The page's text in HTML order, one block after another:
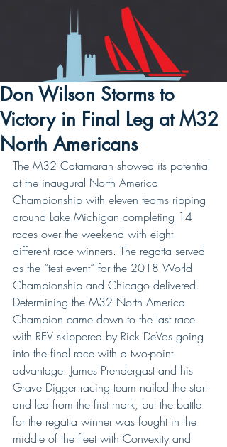
Don Wilson Storms to
Victory in Final Leg at M32
North Americans
The M32 Catamaran showed its potential
at the inaugural North America
Championship with eleven teams ripping
around Lake Michigan completing 14
races over the weekend with eight
different race winners. The regatta served
as the “test event” for the 2018 World
Championship and Chicago delivered.
Determining the M32 North America
Champion came down to the last race
with REV skippered by Rick DeVos going
into the final race with a two-point
advantage. James Prendergast and his
Grave Digger racing team nailed the start
and led from the first mark, but the battle
for the regatta winner was fought in the
middle of the fleet with Convexity and